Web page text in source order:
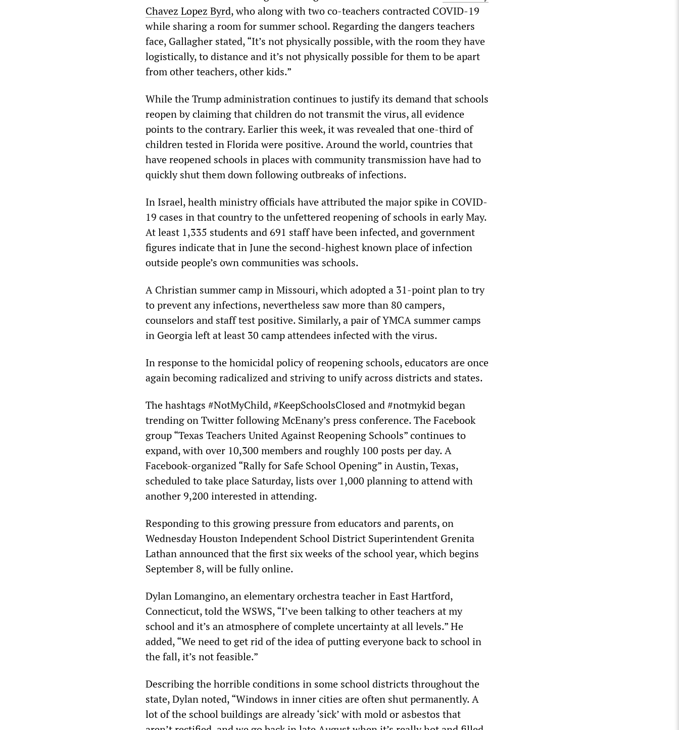
Chavez Lopez Byrd, who along with two co-teachers contracted COVID-19
while sharing a room for summer school. Regarding the dangers teachers
face, Gallagher stated, “It’s not physically possible, with the room they have
logistically, to distance and it’s not physically possible for them to be apart
from other teachers, other kids.”
While the Trump administration continues to justify its demand that schools
reopen by claiming that children do not transmit the virus, all evidence
points to the contrary. Earlier this week, it was revealed that one-third of
children tested in Florida were positive. Around the world, countries that
have reopened schools in places with community transmission have had to
quickly shut them down following outbreaks of infections.
In Israel, health ministry officials have attributed the major spike in COVID-
19 cases in that country to the unfettered reopening of schools in early May.
At least 1,335 students and 691 staff have been infected, and government
figures indicate that in June the second-highest known place of infection
outside people’s own communities was schools.
A Christian summer camp in Missouri, which adopted a 31-point plan to try
to prevent any infections, nevertheless saw more than 80 campers,
counselors and staff test positive. Similarly, a pair of YMCA summer camps
in Georgia left at least 30 camp attendees infected with the virus.
In response to the homicidal policy of reopening schools, educators are once
again becoming radicalized and striving to unify across districts and states.
The hashtags #NotMyChild, #KeepSchoolsClosed and #notmykid began
trending on Twitter following McEnany’s press conference. The Facebook
group “Texas Teachers United Against Reopening Schools” continues to
expand, with over 10,300 members and roughly 100 posts per day. A
Facebook-organized “Rally for Safe School Opening” in Austin, Texas,
scheduled to take place Saturday, lists over 1,000 planning to attend with
another 9,200 interested in attending.
Responding to this growing pressure from educators and parents, on
Wednesday Houston Independent School District Superintendent Grenita
Lathan announced that the first six weeks of the school year, which begins
September 8, will be fully online.
Dylan Lomangino, an elementary orchestra teacher in East Hartford,
Connecticut, told the WSWS, “I’ve been talking to other teachers at my
school and it’s an atmosphere of complete uncertainty at all levels.” He
added, “We need to get rid of the idea of putting everyone back to school in
the fall, it’s not feasible.”
Describing the horrible conditions in some school districts throughout the
state, Dylan noted, “Windows in inner cities are often shut permanently. A
lot of the school buildings are already ‘sick’ with mold or asbestos that